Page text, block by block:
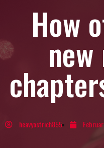
How
heavyostrich855